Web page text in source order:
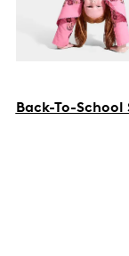
Back-To-School